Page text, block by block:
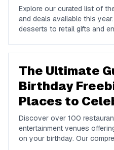
Explore our curated list of
and deals available this
desserts to retail gifts and
The Ultimate
Birthday
Places to
Discover over 100
entertainment venues
on your birthday. Our